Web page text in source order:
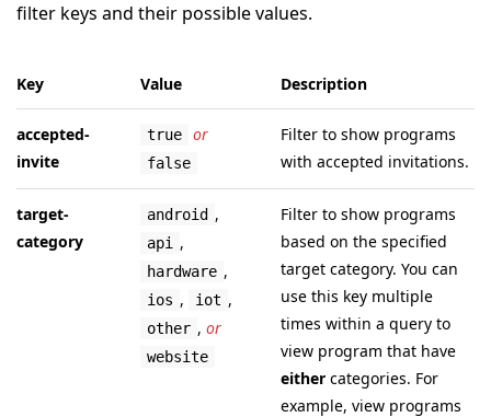
filter keys and their possible values.
Key Value Description
accepted-
invite
true or
false
Filter to show programs
with accepted invitations.
target-
category
android ,
api ,
hardware ,
ios , iot ,
other , or
website
Filter to show programs
based on the specified
target category. You can
use this key multiple
times within a query to
view program that have
either categories. For
example, view programs